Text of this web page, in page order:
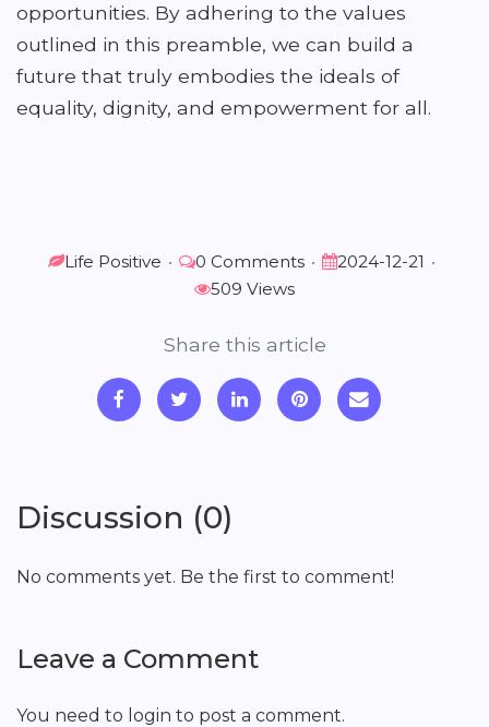
opportunities. By adhering to the values
outlined in this preamble, we can build a
future that truly embodies the ideals of
equality, dignity, and empowerment for all.
Life Positive • 0 Comments • 2024-12-21 •
509 Views
Share this article
Discussion (0)
No comments yet. Be the first to comment!
Leave a Comment
You need to login to post a comment.